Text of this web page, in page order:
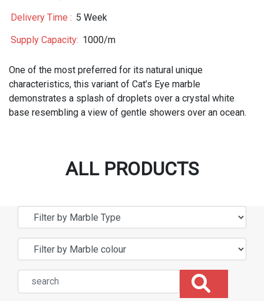
Delivery Time : 5 Week
Supply Capacity: 1000/m
One of the most preferred for its natural unique
characteristics, this variant of Cat’s Eye marble
demonstrates a splash of droplets over a crystal white
base resembling a view of gentle showers over an ocean.
ALL PRODUCTS